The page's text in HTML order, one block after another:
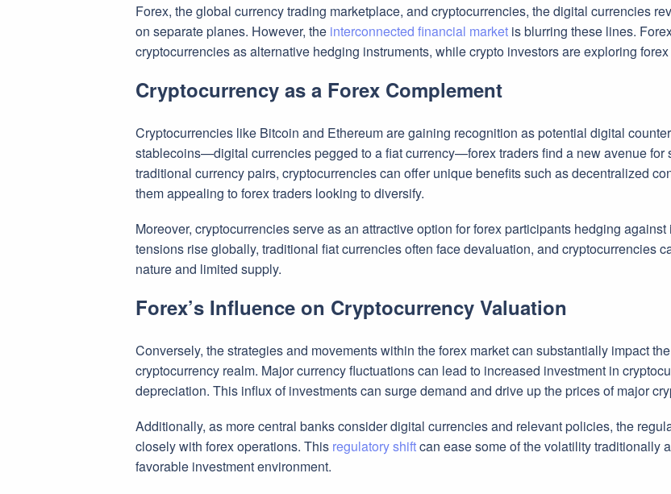
Forex, the global currency trading marketplace, and cryptocurrencies, the digital currencies
on separate planes. However, the interconnected financial market is blurring these lines.
cryptocurrencies as alternative hedging instruments, while crypto investors are exploring
Cryptocurrency as a Forex Complement
Cryptocurrencies like Bitcoin and Ethereum are gaining recognition as potential digital
stablecoins—digital currencies pegged to a fiat currency—forex traders find a new avenue
traditional currency pairs, cryptocurrencies can offer unique benefits such as decentralized
them appealing to forex traders looking to diversify.
Moreover, cryptocurrencies serve as an attractive option for forex participants hedging
tensions rise globally, traditional fiat currencies often face devaluation, and cryptocurrencies
nature and limited supply.
Forex’s Influence on Cryptocurrency Valuation
Conversely, the strategies and movements within the forex market can substantially impact
cryptocurrency realm. Major currency fluctuations can lead to increased investment in
depreciation. This influx of investments can surge demand and drive up the prices of major
Additionally, as more central banks consider digital currencies and relevant policies, the
closely with forex operations. This regulatory shiftcan ease some of the volatility traditionally
favorable investment environment.